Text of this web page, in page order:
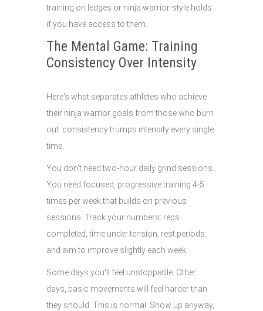
training on ledges or ninja warrior-style holds
if you have access to them.
The Mental Game: Training
Consistency Over Intensity
Here's what separates athletes who achieve
their ninja warrior goals from those who burn
out: consistency trumps intensity every single
time.
You don't need two-hour daily grind sessions.
You need focused, progressive training 4-5
times per week that builds on previous
sessions. Track your numbers: reps
completed, time under tension, rest periods:
and aim to improve slightly each week.
Some days you'll feel unstoppable. Other
days, basic movements will feel harder than
they should. This is normal. Show up anyway,